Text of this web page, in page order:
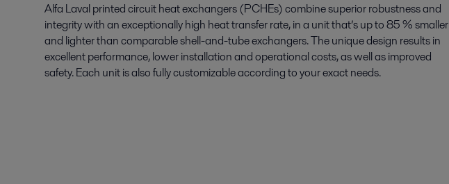
Alfa Laval printed circuit heat exchangers (PCHEs) combine superior robustness and
integrity with an exceptionally high heat transfer rate, in a unit that’s up to 85 % smaller
and lighter than comparable shell-and-tube exchangers. The unique design results in
excellent performance, lower installation and operational costs, as well as improved
safety. Each unit is also fully customizable according to your exact needs.